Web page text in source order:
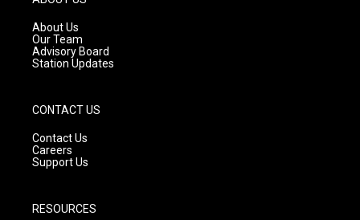
r
a
m
About Us
Our Team
Advisory Board
Station Updates
CONTACT US
Contact Us
Careers
Support Us
RESOURCES